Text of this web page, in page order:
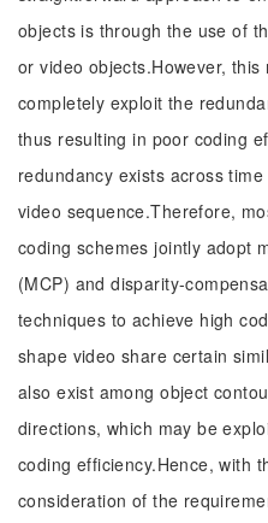
objects is through the use of
or video objects.However,
completely exploit the
thus resulting in poor coding
redundancy exists across
video sequence.Therefore,
coding schemes jointly adopt
(MCP) and disparity-
techniques to achieve high
shape video share certain
also exist among object
directions, which may be
coding efficiency.Hence, with
consideration of the